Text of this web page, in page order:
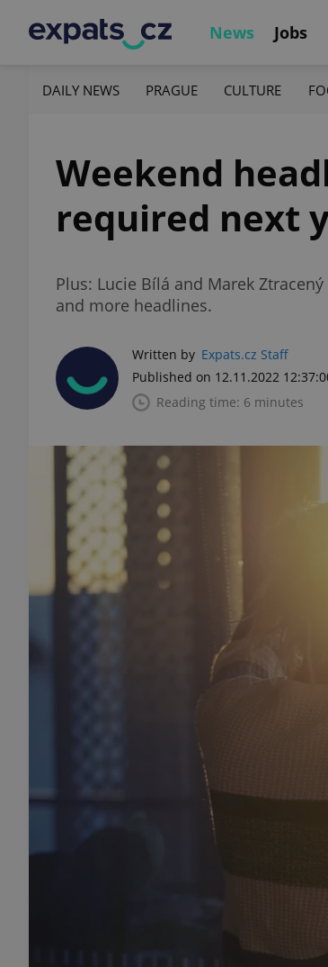
News Jobs
DAILY NEWS PRAGUE CULTURE
Weekend
required next
Plus: Lucie Bílá and Marek
and more headlines.
Written by Expats.cz Staff
Published on 12.11.2022
Reading time: 6 minutes